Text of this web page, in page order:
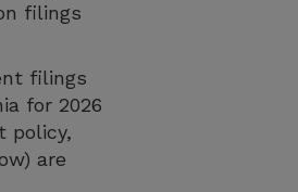
filings
filings
for 2026
policy,
are